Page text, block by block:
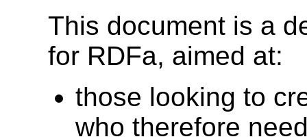
This document is a
for RDFa, aimed at:
those looking to
who therefore